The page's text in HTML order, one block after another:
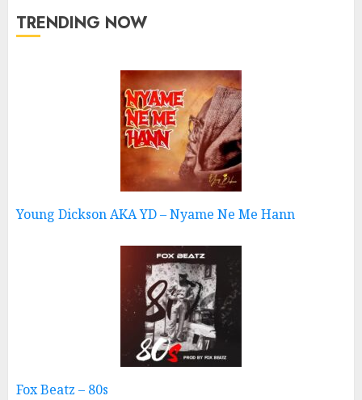
TRENDING NOW
Young Dickson AKA YD – Nyame Ne Me Hann
Fox Beatz – 80s